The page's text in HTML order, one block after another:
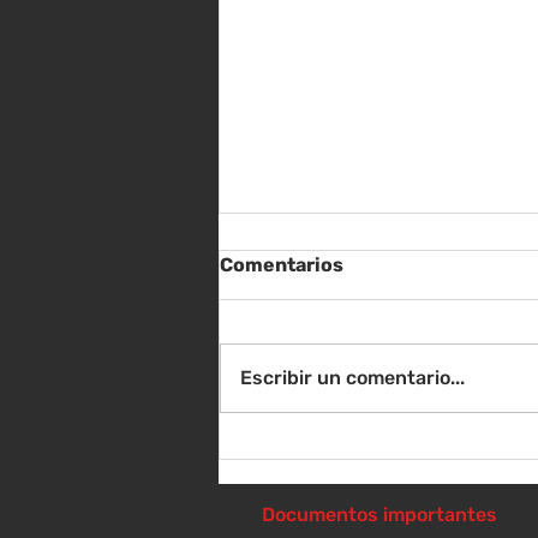
directiva
Comentarios
Escribir un comentario...
Documentos importantes